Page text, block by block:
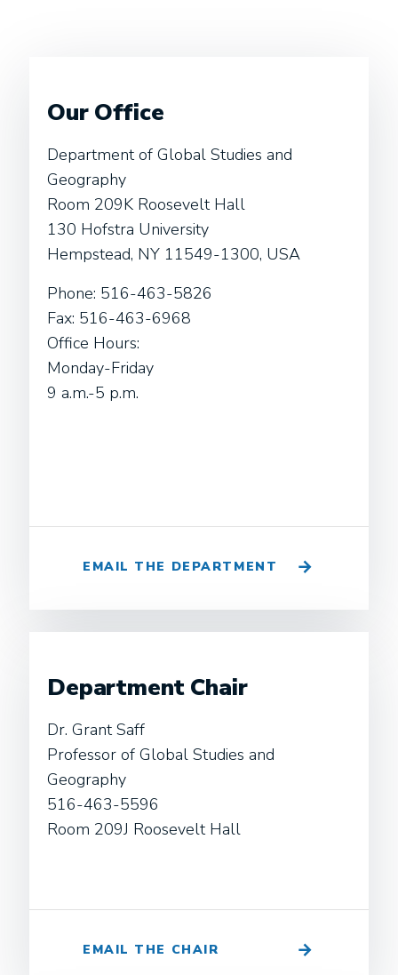
Our Office
Department of Global Studies and
Geography
Room 209K Roosevelt Hall
130 Hofstra University
Hempstead, NY 11549-1300, USA
Phone: 516-463-5826
Fax: 516-463-6968
Office Hours:
Monday-Friday
9 a.m.-5 p.m.
EMAIL THE DEPARTMENT
Department Chair
Dr. Grant Saff
Professor of Global Studies and
Geography
516-463-5596
Room 209J Roosevelt Hall
EMAIL THE CHAIR